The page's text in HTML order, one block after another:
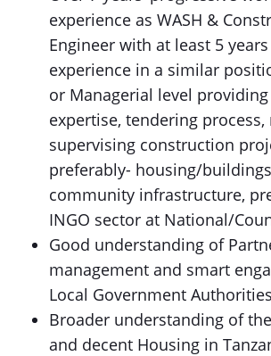
experience as WASH &
Engineer with at least 5
experience in a similar
or Managerial level
expertise, tendering
supervising construction
preferably- housing/
community infrastructure,
INGO sector at National/
Good understanding of
management and smart
Local Government
Broader understanding of
and decent Housing in